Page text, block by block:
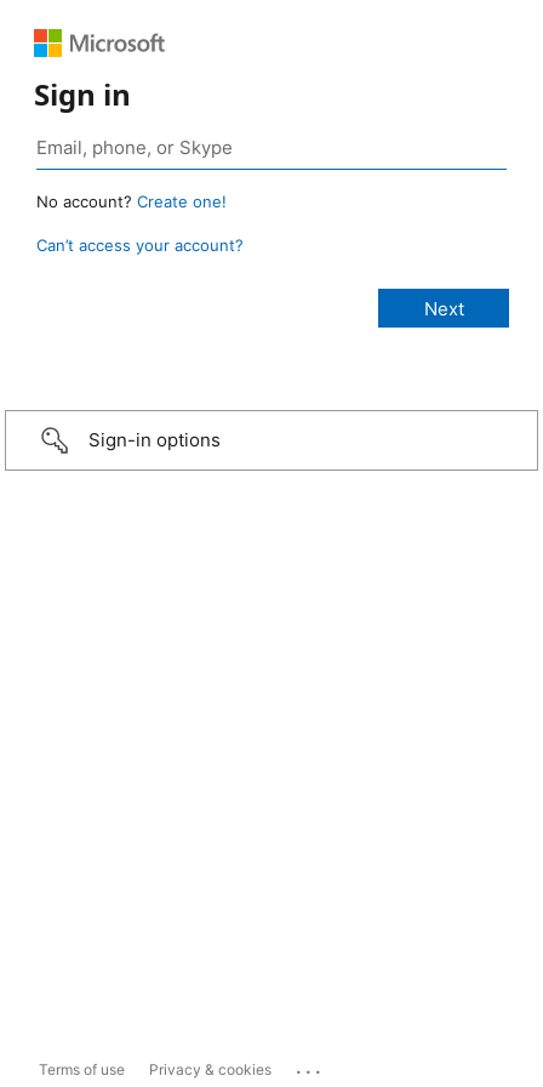
Sign in
No account? Create one!
Can’t access your account?
Sign-in options
Terms of use Privacy & cookies ...